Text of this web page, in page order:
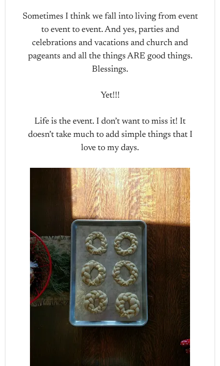
Sometimes I think we fall into living from event
to event to event. And yes, parties and
celebrations and vacations and church and
pageants and all the things ARE good things.
Blessings.
Yet!!!
Life is the event. I don’t want to miss it! It
doesn’t take much to add simple things that I
love to my days.